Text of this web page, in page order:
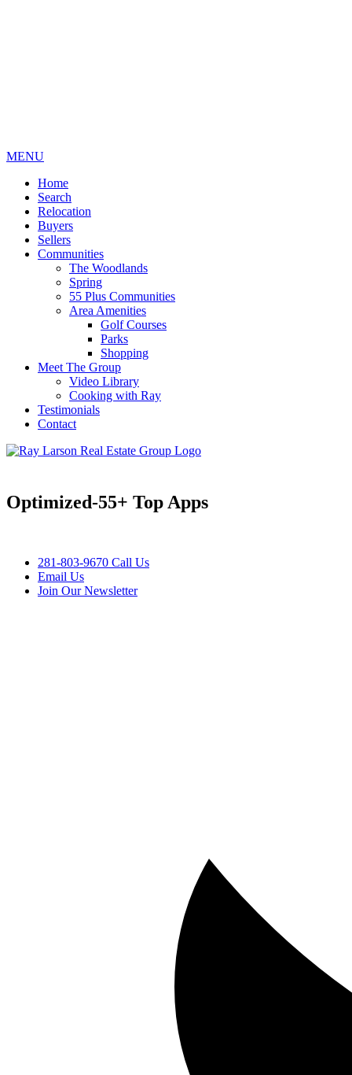
MENU
Home
Search
Relocation
Buyers
Sellers
Communities
The Woodlands
Spring
55 Plus Communities
Area Amenities
Golf Courses
Parks
Shopping
Meet The Group
Video Library
Cooking with Ray
Testimonials
Contact
Optimized-55+ Top Apps
281-803-9670 Call Us
Email Us
Join Our Newsletter